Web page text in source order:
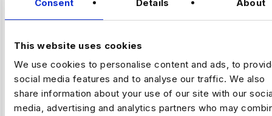
Consent Details About
This website uses cookies
We use cookies to personalise content and ads, to
social media features and to analyse our traffic. We also
share information about your use of our site with our
media, advertising and analytics partners who may
By Luc Simpson-Kent, Business Manager –
skills increased…
5min read·July 16 Full Article